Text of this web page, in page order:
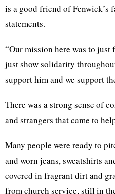
is a good friend of Fenwick’s
statements.
“Our mission here was to just
just show solidarity
support him and we support
There was a strong sense of
and strangers that came to
Many people were ready to
and worn jeans, sweatshirts
covered in fragrant dirt and
from church service, still in